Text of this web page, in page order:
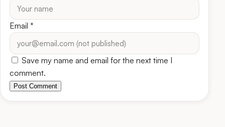
Email *
Save my name and email for the next time I
comment.
Post Comment